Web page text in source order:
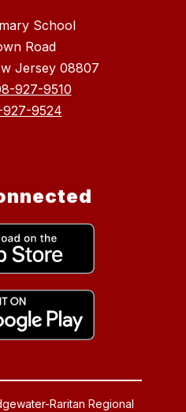
School
Road
Jersey 08807
927-9510
9524
Raritan Regional